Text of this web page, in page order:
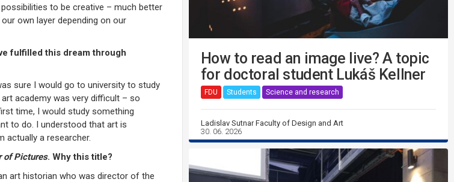
to be creative – much better
own layer depending on our
fulfilled this dream through
sure I would go to university to study
academy was very difficult – so
time, I would study something
to do. I understood that art is
actually a researcher.
of Pictures. Why this title?
art historian who was director of the
How to read an image live? A topic
for doctoral student Lukáš Kellner
FDU Students Science and research
Ladislav Sutnar Faculty of Design and Art
30. 06. 2026